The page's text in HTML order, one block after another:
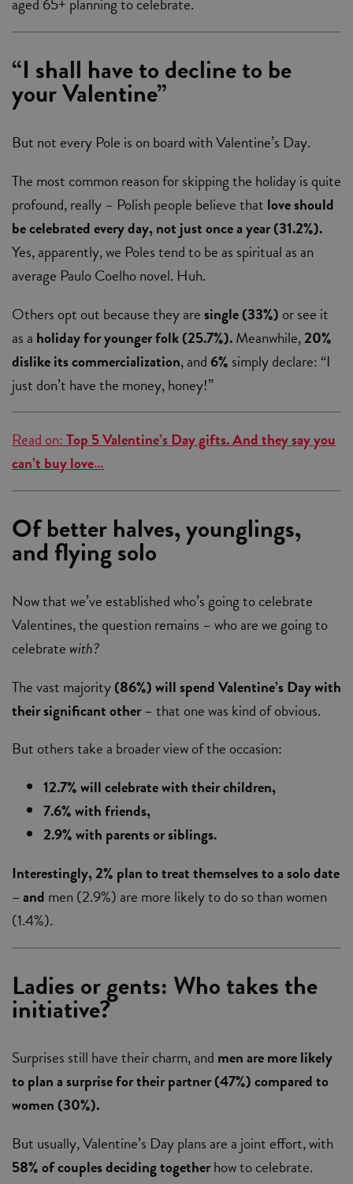
aged 65+ planning to celebrate.
“I shall have to decline to be
your Valentine”
But not every Pole is on board with Valentine’s Day.
The most common reason for skipping the holiday is quite
profound, really – Polish people believe that love should
be celebrated every day, not just once a year (31.2%).
Yes, apparently, we Poles tend to be as spiritual as an
average Paulo Coelho novel. Huh.
Others opt out because they aresingle (33%) or see it
as a holiday for younger folk (25.7%).Meanwhile,20%
dislike its commercialization, and 6% simply declare: “I
just don’t have the money, honey!”
Read on:Top 5 Valentine’s Day gifts. And they say you
can’t buy love…
Of better halves, younglings,
and flying solo
Now that we’ve established who’s going to celebrate
Valentines, the question remains – who are we going to
celebrate with?
The vast majority(86%) will spend Valentine’s Day with
their significant other– that one was kind of obvious.
But others take a broader view of the occasion:
12.7% will celebrate with their children,
7.6% with friends,
2.9% with parents or siblings.
Interestingly, 2% plan to treat themselves to a solo date
– and men (2.9%) are more likely to do so than women
(1.4%).
Ladies or gents: Who takes the
initiative?
Surprises still have their charm, and men are more likely
to plan a surprise for their partner(47%) compared to
women (30%).
But usually, Valentine’s Day plans are a joint effort, with
58% of couples deciding togetherhow to celebrate.